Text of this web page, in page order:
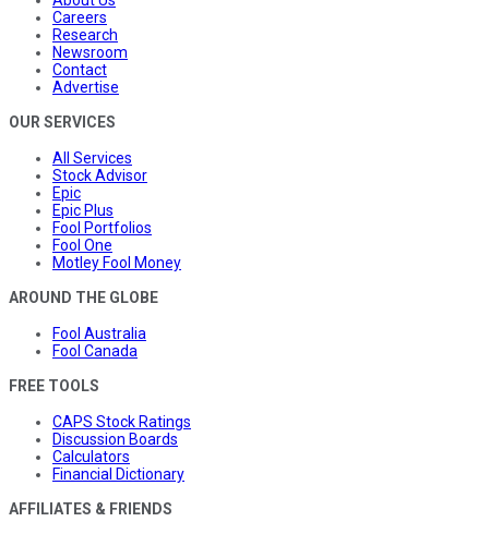
Careers
Research
Newsroom
Contact
Advertise
OUR SERVICES
All Services
Stock Advisor
Epic
Epic Plus
Fool Portfolios
Fool One
Motley Fool Money
AROUND THE GLOBE
Fool Australia
Fool Canada
FREE TOOLS
CAPS Stock Ratings
Discussion Boards
Calculators
Financial Dictionary
AFFILIATES & FRIENDS